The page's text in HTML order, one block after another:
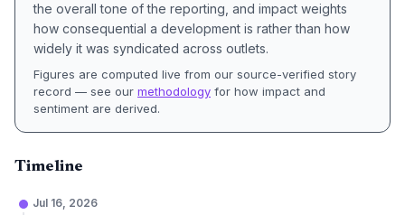
the overall tone of the reporting, and impact weights
how consequential a development is rather than how
widely it was syndicated across outlets.
Figures are computed live from our source-verified story
record — see our methodology for how impact and
sentiment are derived.
Timeline
Jul 16, 2026